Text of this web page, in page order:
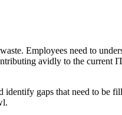
Employees need to
avidly to the
gaps that need to be